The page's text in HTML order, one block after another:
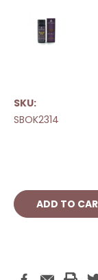
SKU:
SBOK2314